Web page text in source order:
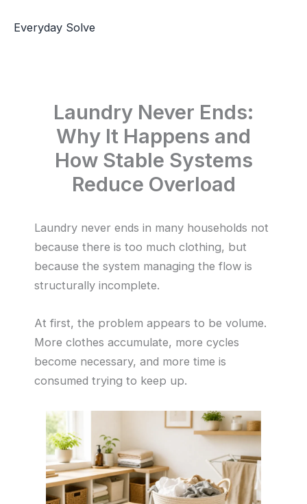
Everyday Solve
Laundry Never Ends:
Why It Happens and
How Stable Systems
Reduce Overload
Laundry never ends in many households not
because there is too much clothing, but
because the system managing the flow is
structurally incomplete.
At first, the problem appears to be volume.
More clothes accumulate, more cycles
become necessary, and more time is
consumed trying to keep up.